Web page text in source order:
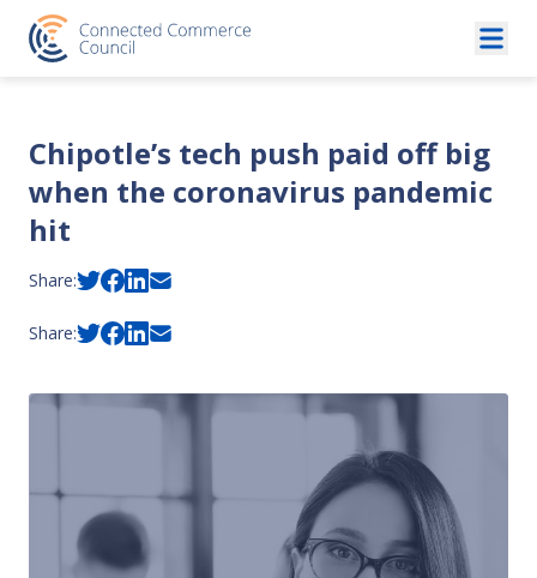
Skip to content
Chipotle’s tech push paid off big
when the coronavirus pandemic
hit
Share:
Share: